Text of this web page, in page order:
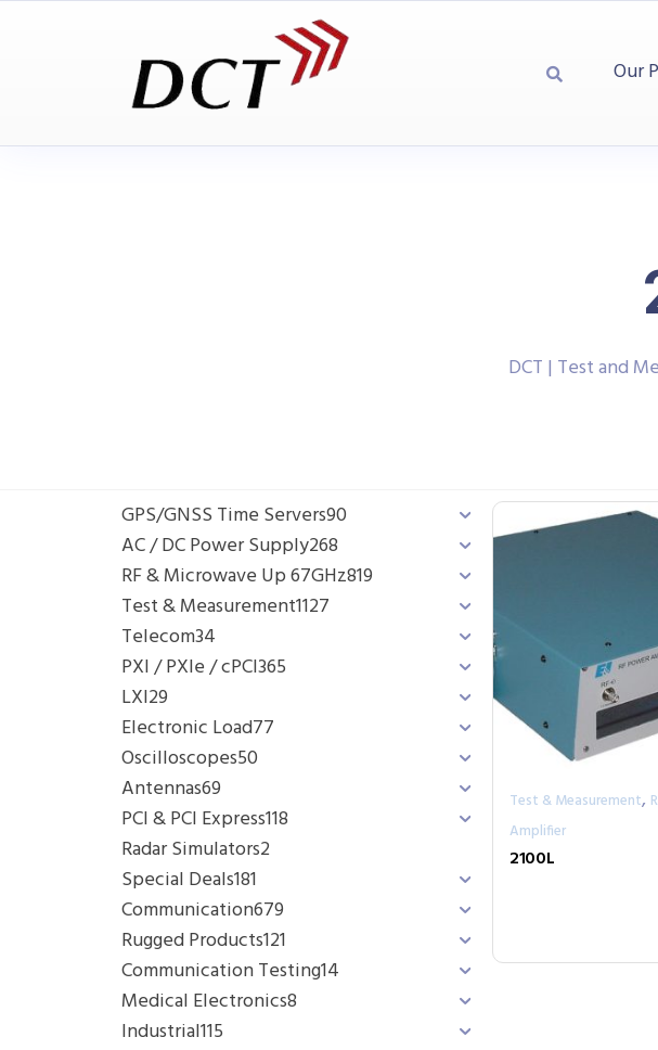
Our
DCT | Test and
GPS/GNSS Time Servers90
AC / DC Power Supply268
RF & Microwave Up 67GHz819
Test & Measurement1127
Telecom34
PXI / PXIe / cPCI365
LXI29
Electronic Load77
Oscilloscopes50
Antennas69
PCI & PCI Express118
Radar Simulators2
Special Deals181
Communication679
Rugged Products121
Communication Testing14
Medical Electronics8
Industrial115
Test & Measurement,
Amplifier
2100L